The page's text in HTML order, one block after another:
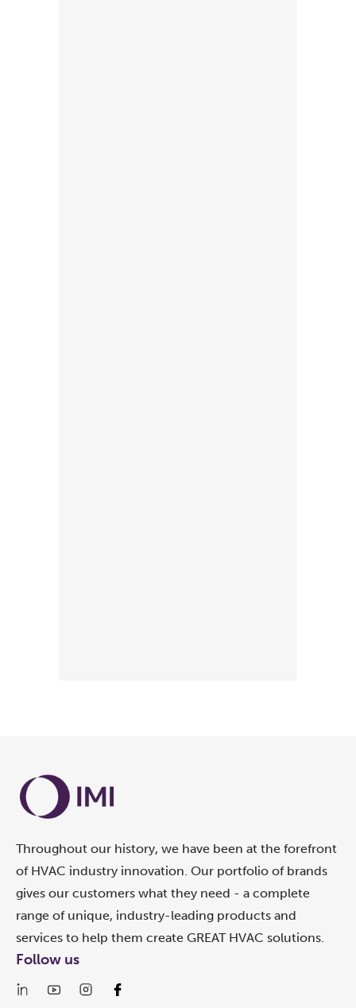
Throughout our history, we have been at the forefront
of HVAC industry innovation. Our portfolio of brands
gives our customers what they need - a complete
range of unique, industry-leading products and
services to help them create GREAT HVAC solutions.
Follow us